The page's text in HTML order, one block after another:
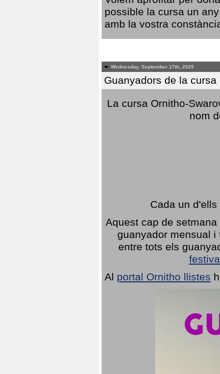
possible la cursa un
amb la vostra
Wednesday, September 17th, 2025
Guanyadors de la
La cursa Ornitho-
nom
Cada un
Aquest cap de
guanyador mensual
entre tots els
Al portal Ornitho llistes